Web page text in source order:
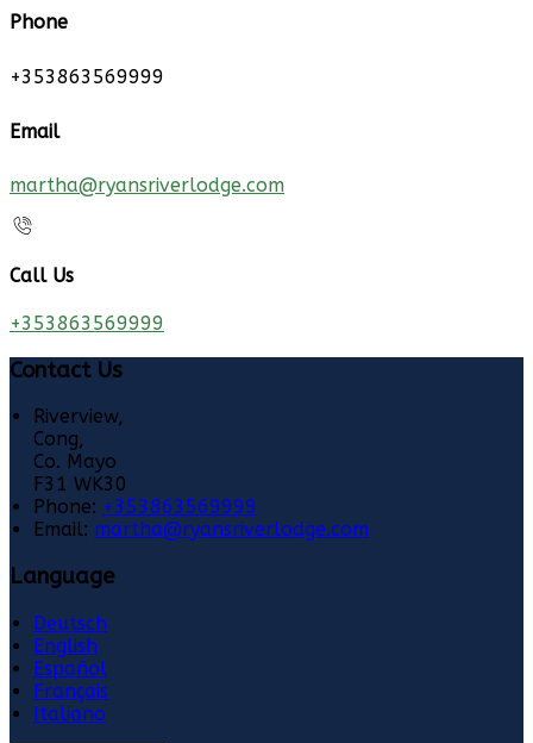
Phone
+353863569999
Email
martha@ryansriverlodge.com
Call Us
+353863569999
Contact Us
Riverview,
Cong,
Co. Mayo
F31 WK30
Phone: +353863569999
Email: martha@ryansriverlodge.com
Language
Deutsch
English
Español
Français
Italiano